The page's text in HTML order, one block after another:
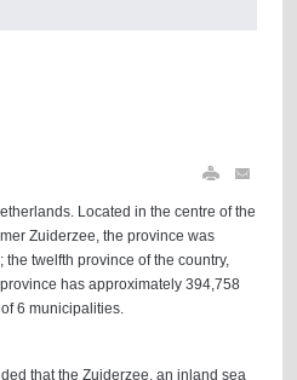
Located in the centre of the
Zuiderzee, the province was
twelfth province of the country,
has approximately 394,758
6 municipalities.
that the Zuiderzee, an inland sea